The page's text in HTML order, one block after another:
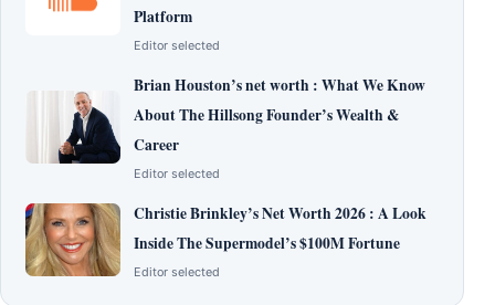
Platform
Editor selected
Brian Houston’s net worth : What We Know
About The Hillsong Founder’s Wealth &
Career
Editor selected
Christie Brinkley’s Net Worth 2026 : A Look
Inside The Supermodel’s $100M Fortune
Editor selected